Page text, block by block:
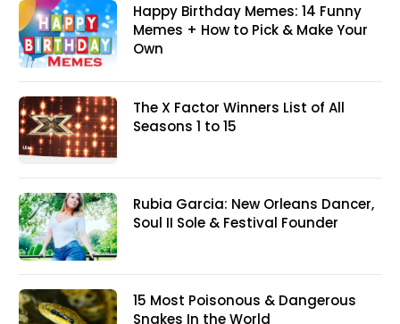
Happy Birthday Memes: 14 Funny
Memes + How to Pick & Make Your
Own
The X Factor Winners List of All
Seasons 1 to 15
Rubia Garcia: New Orleans Dancer,
Soul II Sole & Festival Founder
15 Most Poisonous & Dangerous
Snakes In the World